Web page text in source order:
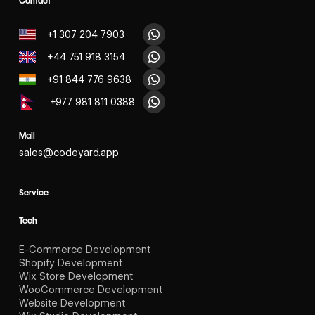
+1 307 204 7903
+44 751 918 3154
+91 844 776 9638
+977 981 811 0388
Mail
sales@codeyard.app
Service
Tech
E-Commerce Development
Shopify Development
Wix Store Development
WooCommerce Development
Website Development